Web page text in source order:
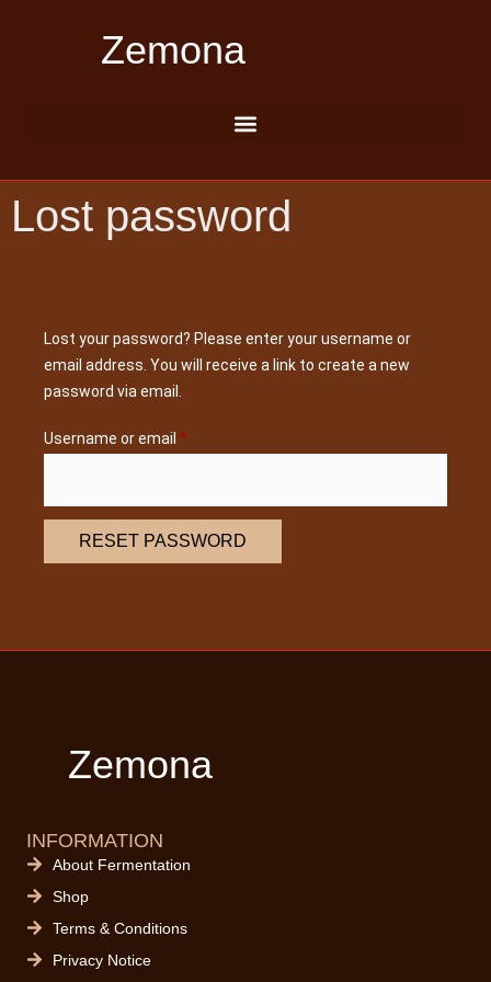
Zemona
Lost password
Lost your password? Please enter your username or
email address. You will receive a link to create a new
password via email.
Username or email *
RESET PASSWORD
Zemona
INFORMATION
About Fermentation
Shop
Terms & Conditions
Privacy Notice